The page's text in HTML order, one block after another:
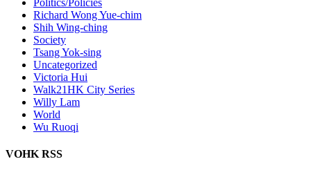
Politics/Policies
Richard Wong Yue-chim
Shih Wing-ching
Society
Tsang Yok-sing
Uncategorized
Victoria Hui
Walk21HK City Series
Willy Lam
World
Wu Ruoqi
VOHK RSS